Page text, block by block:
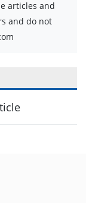
articles and
and do not